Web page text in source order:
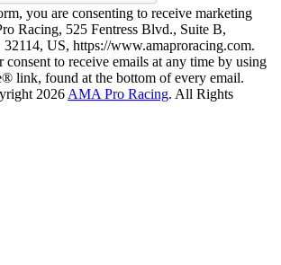
you are consenting to receive marketing
Racing, 525 Fentress Blvd., Suite B,
US, https://www.amaproracing.com.
consent to receive emails at any time by using
link, found at the bottom of every email.
2026 AMA Pro Racing. All Rights